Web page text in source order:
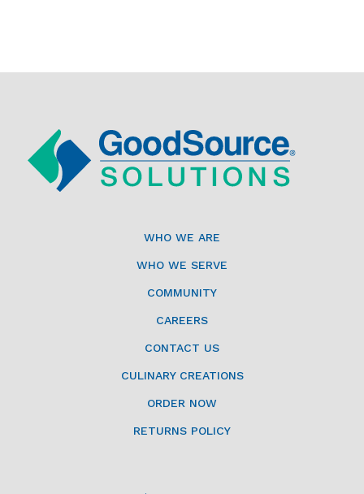
WHO WE ARE
WHO WE SERVE
COMMUNITY
CAREERS
CONTACT US
CULINARY CREATIONS
ORDER NOW
RETURNS POLICY